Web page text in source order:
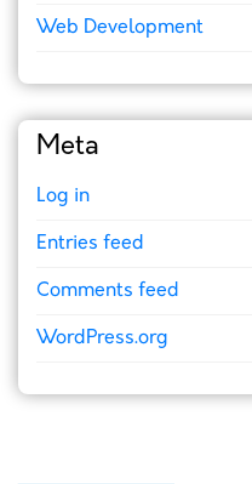
Web Development
Meta
Log in
Entries feed
Comments feed
WordPress.org